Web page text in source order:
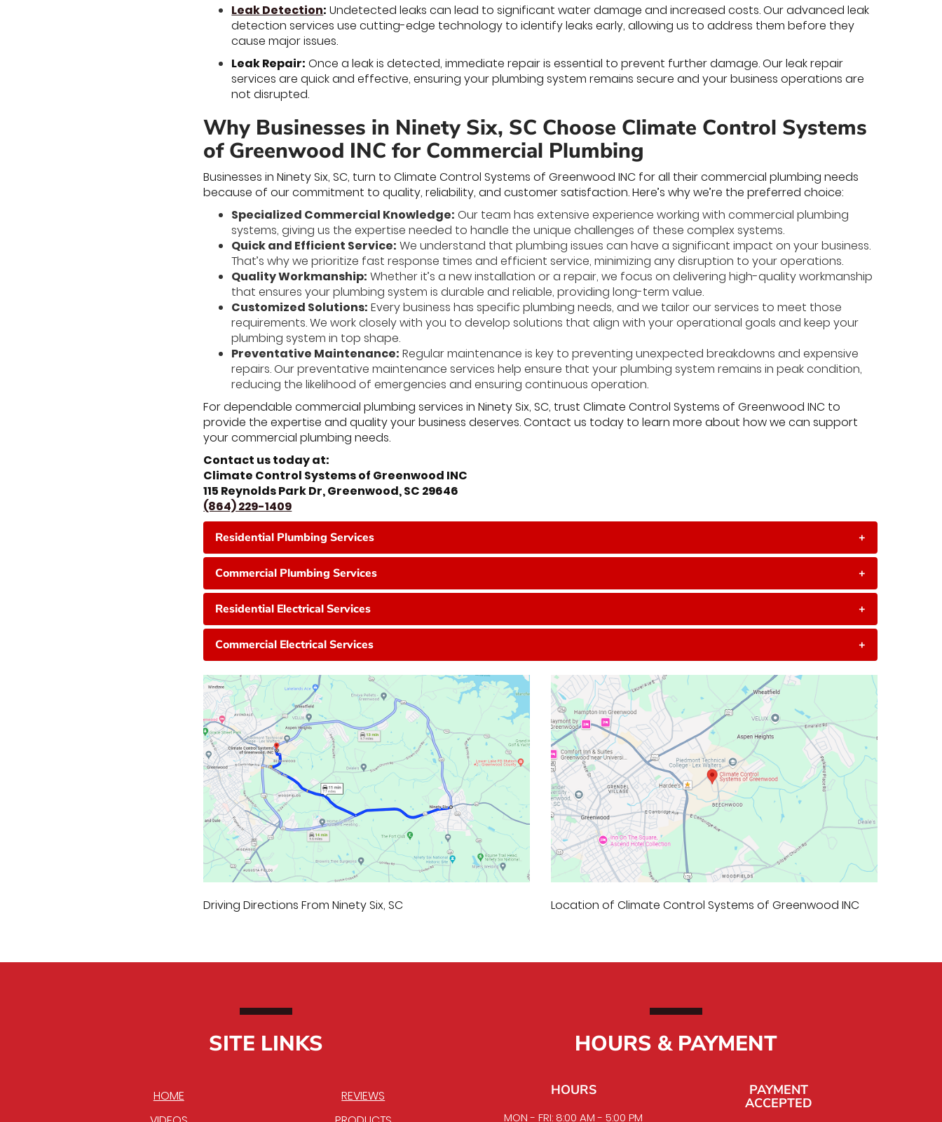
Leak Detection: Undetected leaks can lead to significant water damage and increased costs. Our advanced leak
detection services use cutting-edge technology to identify leaks early, allowing us to address them before they
cause major issues.
Leak Repair: Once a leak is detected, immediate repair is essential to prevent further damage. Our leak repair
services are quick and effective, ensuring your plumbing system remains secure and your business operations are
not disrupted.
Why Businesses in Ninety Six, SC Choose Climate Control Systems
of Greenwood INC for Commercial Plumbing
Businesses in Ninety Six, SC, turn to Climate Control Systems of Greenwood INC for all their commercial plumbing needs
because of our commitment to quality, reliability, and customer satisfaction. Here’s why we’re the preferred choice:
Specialized Commercial Knowledge: Our team has extensive experience working with commercial plumbing
systems, giving us the expertise needed to handle the unique challenges of these complex systems.
Quick and Efficient Service: We understand that plumbing issues can have a significant impact on your business.
That’s why we prioritize fast response times and efficient service, minimizing any disruption to your operations.
Quality Workmanship: Whether it’s a new installation or a repair, we focus on delivering high-quality workmanship
that ensures your plumbing system is durable and reliable, providing long-term value.
Customized Solutions: Every business has specific plumbing needs, and we tailor our services to meet those
requirements. We work closely with you to develop solutions that align with your operational goals and keep your
plumbing system in top shape.
Preventative Maintenance: Regular maintenance is key to preventing unexpected breakdowns and expensive
repairs. Our preventative maintenance services help ensure that your plumbing system remains in peak condition,
reducing the likelihood of emergencies and ensuring continuous operation.
For dependable commercial plumbing services in Ninety Six, SC, trust Climate Control Systems of Greenwood INC to
provide the expertise and quality your business deserves. Contact us today to learn more about how we can support
your commercial plumbing needs.
Contact us today at:
Climate Control Systems of Greenwood INC
115 Reynolds Park Dr, Greenwood, SC 29646
(864) 229-1409
Residential Plumbing Services +
Commercial Plumbing Services +
Residential Electrical Services +
Commercial Electrical Services +
Driving Directions From Ninety Six, SC Location of Climate Control Systems of Greenwood INC
SITE LINKS
HOME
REVIEWS
HOURS & PAYMENT
HOURS
MON - FRI: 8:00 AM - 5:00 PM
PAYMENT
ACCEPTED